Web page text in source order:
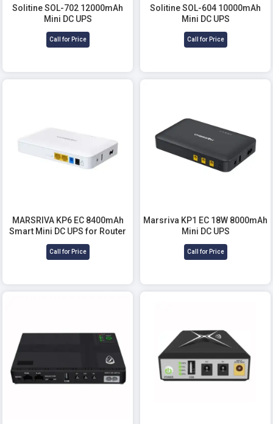
Solitine SOL-702 12000mAh
Mini DC UPS
Call for Price
Solitine SOL-604 10000mAh
Mini DC UPS
Call for Price
MARSRIVA KP6 EC 8400mAh
Smart Mini DC UPS for Router
Call for Price
Marsriva KP1 EC 18W 8000mAh
Mini DC UPS
Call for Price